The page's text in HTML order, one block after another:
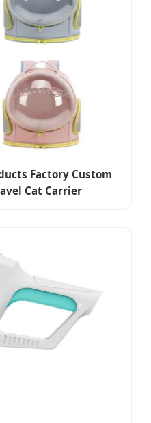
Factory Custom
Cat Carrier